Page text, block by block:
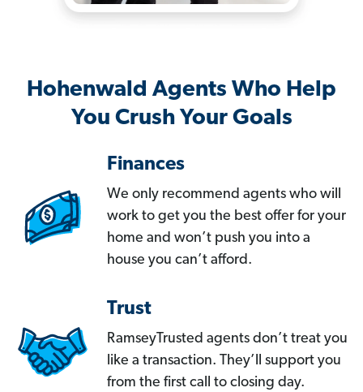
Hohenwald Agents Who Help
You Crush Your Goals
Finances
We only recommend agents who will
work to get you the best offer for your
home and won’t push you into a
house you can’t afford.
Trust
RamseyTrusted agents don’t treat you
like a transaction. They’ll support you
from the first call to closing day.